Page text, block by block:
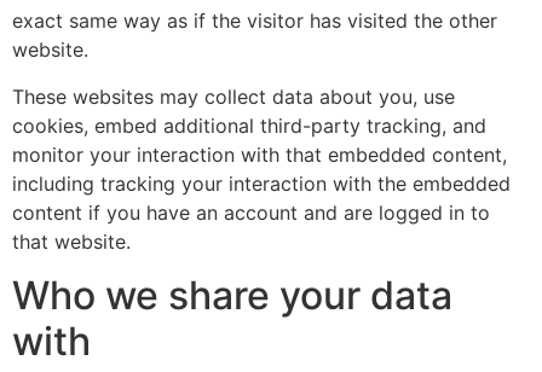
exact same way as if the visitor has visited the other
website.
These websites may collect data about you, use
cookies, embed additional third-party tracking, and
monitor your interaction with that embedded content,
including tracking your interaction with the embedded
content if you have an account and are logged in to
that website.
Who we share your data
with